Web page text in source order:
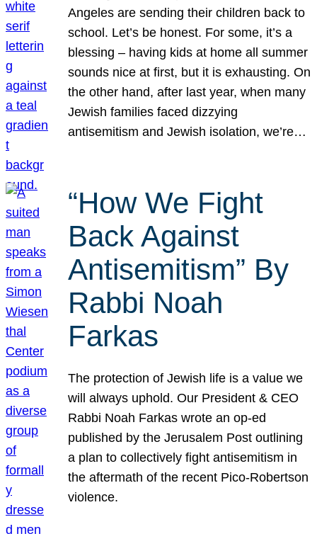
Angeles are sending their children back to
school. Let’s be honest. For some, it’s a
blessing – having kids at home all summer
sounds nice at first, but it is exhausting. On
the other hand, after last year, when many
Jewish families faced dizzying
antisemitism and Jewish isolation, we’re…
“How We Fight
Back Against
Antisemitism” By
Rabbi Noah
Farkas
The protection of Jewish life is a value we
will always uphold. Our President & CEO
Rabbi Noah Farkas wrote an op-ed
published by the Jerusalem Post outlining
a plan to collectively fight antisemitism in
the aftermath of the recent Pico-Robertson
violence.